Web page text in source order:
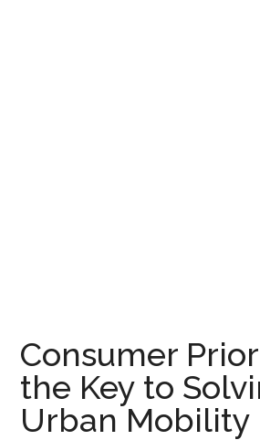
Consumer
the Key to
Urban Mobility